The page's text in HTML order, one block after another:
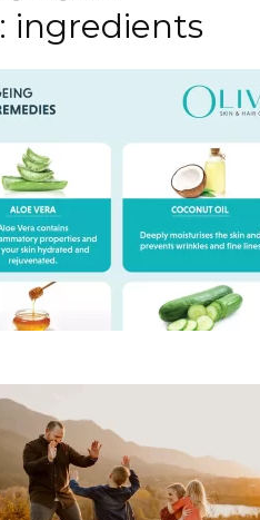
ingredients